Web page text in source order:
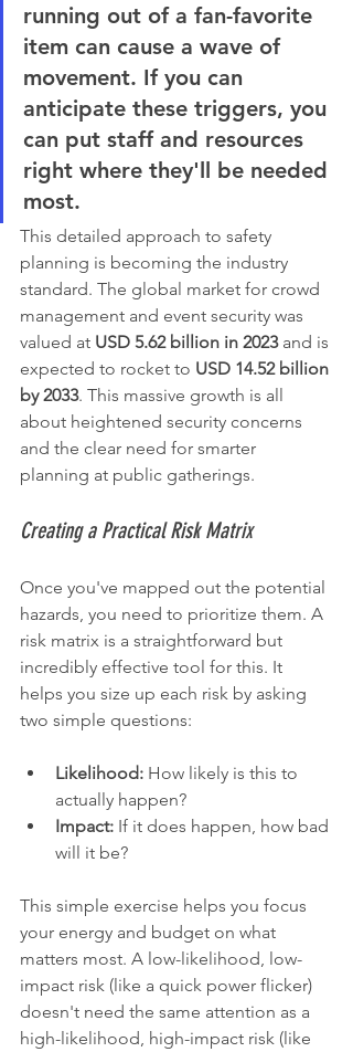
running out of a fan-favorite
item can cause a wave of
movement. If you can
anticipate these triggers, you
can put staff and resources
right where they'll be needed
most.
This detailed approach to safety
planning is becoming the industry
standard. The global market for crowd
management and event security was
valued at USD 5.62 billion in 2023 and is
expected to rocket to USD 14.52 billion
by 2033. This massive growth is all
about heightened security concerns
and the clear need for smarter
planning at public gatherings.
Creating a Practical Risk Matrix
Once you've mapped out the potential
hazards, you need to prioritize them. A
risk matrix is a straightforward but
incredibly effective tool for this. It
helps you size up each risk by asking
two simple questions:
Likelihood: How likely is this to
actually happen?
Impact: If it does happen, how bad
will it be?
This simple exercise helps you focus
your energy and budget on what
matters most. A low-likelihood, low-
impact risk (like a quick power flicker)
doesn't need the same attention as a
high-likelihood, high-impact risk (like